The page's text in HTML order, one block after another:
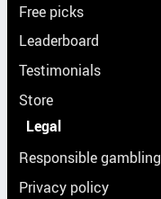
Free picks
Leaderboard
Testimonials
Store
Legal
Responsible gambling
Privacy policy